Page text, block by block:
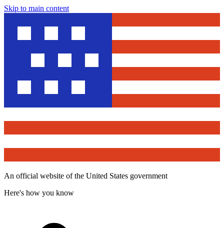
Skip to main content
An official website of the United States government
Here's how you know